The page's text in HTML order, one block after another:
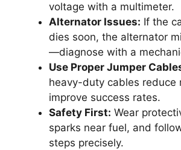
voltage with a multimeter.
Alternator Issues: If the
dies soon, the alternator
—diagnose with a
Use Proper Jumper
heavy-duty cables reduce
improve success rates.
Safety First: Wear
sparks near fuel, and
steps precisely.